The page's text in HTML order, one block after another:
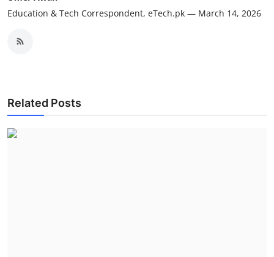
Education & Tech Correspondent, eTech.pk — March 14, 2026
Related Posts